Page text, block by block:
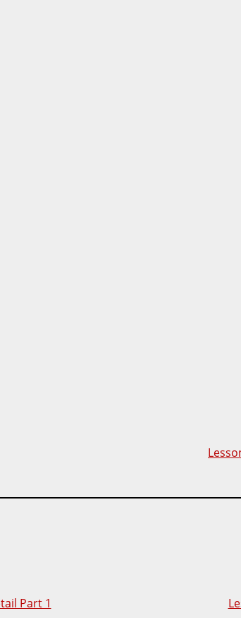
Part 1